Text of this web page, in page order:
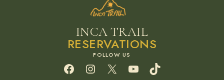
INCA TRAIL
RESERVATIONS
Facebook
Instagram
X YouTube